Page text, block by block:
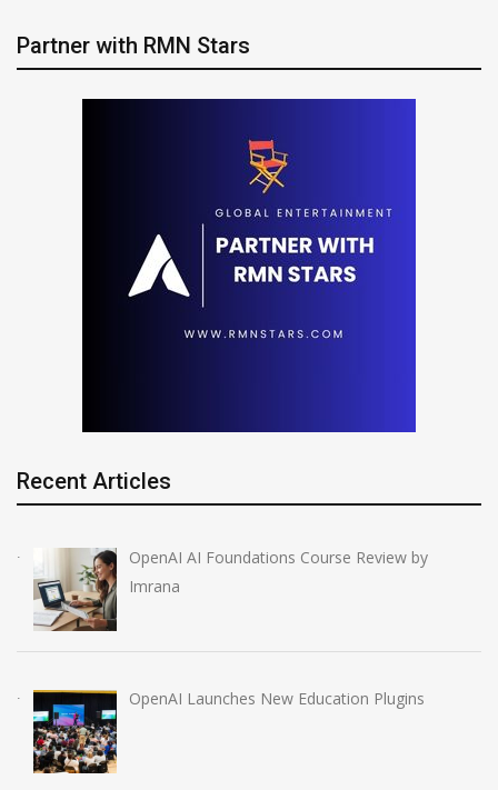
Partner with RMN Stars
Recent Articles
OpenAI AI Foundations Course Review by
Imrana
OpenAI Launches New Education Plugins